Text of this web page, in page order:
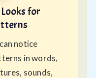
for
notice
in words,
sounds,